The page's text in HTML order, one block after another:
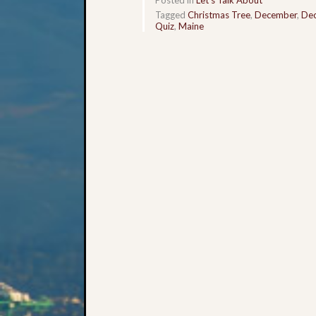
Tagged Christmas Tree, December,
Quiz, Maine